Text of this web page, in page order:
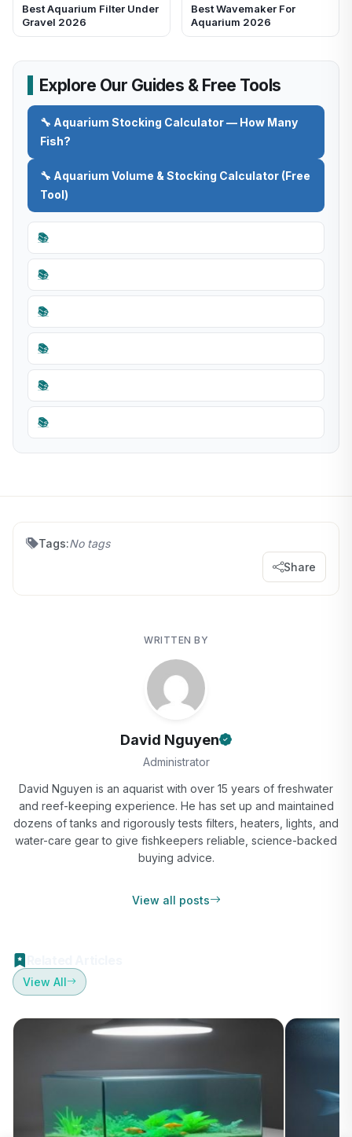
Best Aquarium Filter Under
Gravel 2026
Best Wavemaker For
Aquarium 2026
Explore Our Guides & Free Tools
🔧 Aquarium Stocking Calculator — How Many
Fish?
🔧 Aquarium Volume & Stocking Calculator (Free
Tool)
📚
📚
📚
📚
📚
📚
Tags:No tags
Share
WRITTEN BY
David Nguyen
Administrator
David Nguyen is an aquarist with over 15 years of freshwater
and reef-keeping experience. He has set up and maintained
dozens of tanks and rigorously tests filters, heaters, lights, and
water-care gear to give fishkeepers reliable, science-backed
buying advice.
View all posts
View All